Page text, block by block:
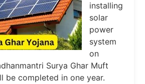
installing
solar
power
system
on
Surya Ghar Muft
be completed in one year.